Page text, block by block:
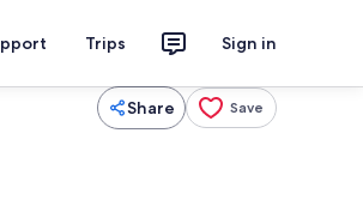
Trips Sign in
Share Save